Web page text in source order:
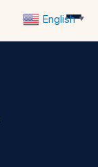
English ▼